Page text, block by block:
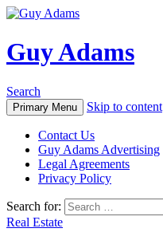
Guy Adams
Search
Primary Menu Skip to content
Contact Us
Guy Adams Advertising
Legal Agreements
Privacy Policy
Search for:
Real Estate